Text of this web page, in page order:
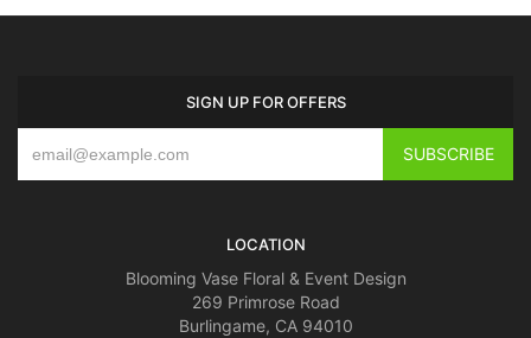
SIGN UP FOR OFFERS
LOCATION
Blooming Vase Floral & Event Design
269 Primrose Road
Burlingame, CA 94010